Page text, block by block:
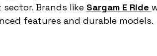
Brands like Sargam E Ride
features and durable models.